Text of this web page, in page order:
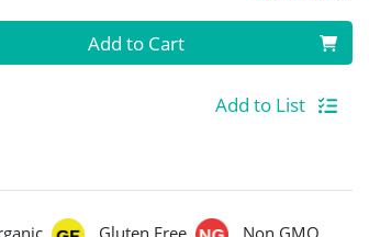
0 Add to Cart
Add to List